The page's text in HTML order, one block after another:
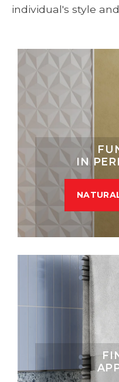
individual's style
IN